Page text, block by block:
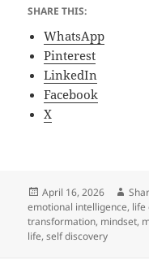
SHARE THIS:
WhatsApp
Pinterest
LinkedIn
Facebook
X
Posted
on
April 16, 2026
emotional intelligence, life
transformation, mindset,
life,self discovery